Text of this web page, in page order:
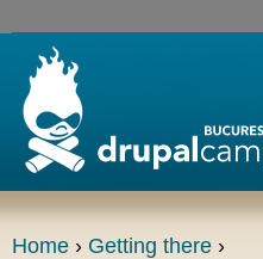
Home › Getting there ›